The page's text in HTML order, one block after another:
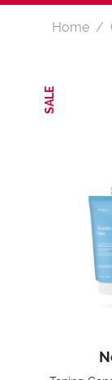
Home
SALE